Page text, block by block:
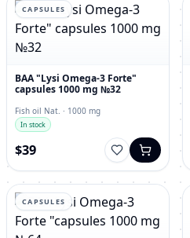
CAPSULES
BAA "Lysi Omega-3 Forte"
capsules 1000 mg №32
Fish oil Nat. · 1000 mg
In stock
$39
CAPSULES